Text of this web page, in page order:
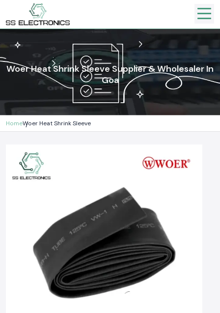
Woer Heat Shrink Sleeve Supplier & Wholesaler In
Goa
HomeWoer Heat Shrink Sleeve